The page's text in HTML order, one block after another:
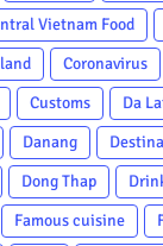
Vietnam Food
Coronavirus
Customs Da
Danang
Dong Thap
Famous cuisine